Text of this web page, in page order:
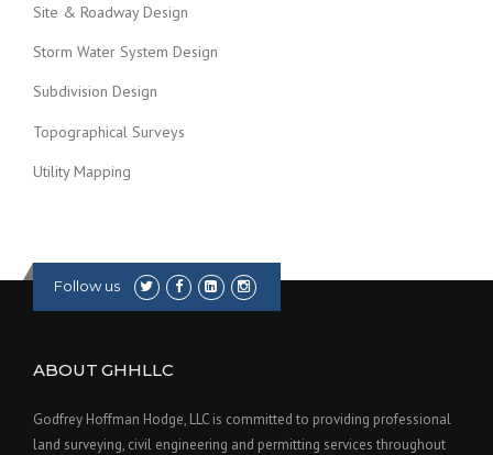
Site & Roadway Design
Storm Water System Design
Subdivision Design
Topographical Surveys
Utility Mapping
Follow us
ABOUT GHHLLC
Godfrey Hoffman Hodge, LLC is committed to providing professional
land surveying, civil engineering and permitting services throughout